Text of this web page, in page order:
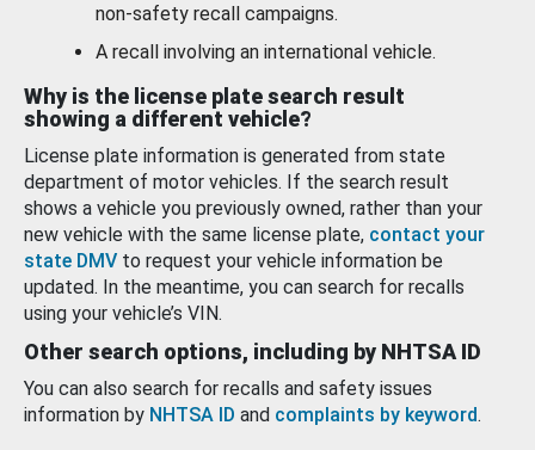
non-safety recall campaigns.
A recall involving an international vehicle.
Why is the license plate search result
showing a different vehicle?
License plate information is generated from state
department of motor vehicles. If the search result
shows a vehicle you previously owned, rather than your
new vehicle with the same license plate, contact your
state DMV to request your vehicle information be
updated. In the meantime, you can search for recalls
using your vehicle’s VIN.
Other search options, including by NHTSA ID
You can also search for recalls and safety issues
information by NHTSA ID and complaints by keyword.